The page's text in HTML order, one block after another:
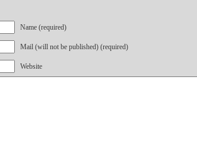
Name (required)
Mail (will not be published) (required)
Website